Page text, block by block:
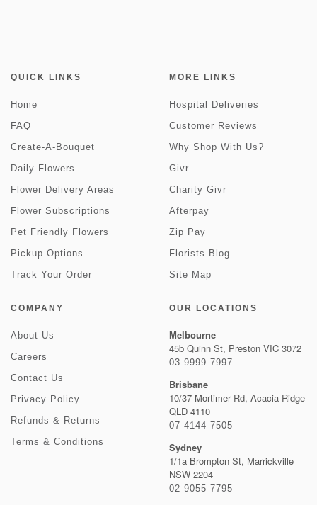
QUICK LINKS
Home
FAQ
Create-A-Bouquet
Daily Flowers
Flower Delivery Areas
Flower Subscriptions
Pet Friendly Flowers
Pickup Options
Track Your Order
MORE LINKS
Hospital Deliveries
Customer Reviews
Why Shop With Us?
Givr
Charity Givr
Afterpay
Zip Pay
Florists Blog
Site Map
COMPANY
About Us
Careers
Contact Us
Privacy Policy
Refunds & Returns
Terms & Conditions
OUR LOCATIONS
Melbourne
45b Quinn St, Preston VIC 3072
03 9999 7997
Brisbane
10/37 Mortimer Rd, Acacia Ridge
QLD 4110
07 4144 7505
Sydney
1/1a Brompton St, Marrickville
NSW 2204
02 9055 7795